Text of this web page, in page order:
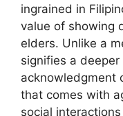
ingrained in
value of showing
elders. Unlike a
signifies a
acknowledgment
that comes with
social